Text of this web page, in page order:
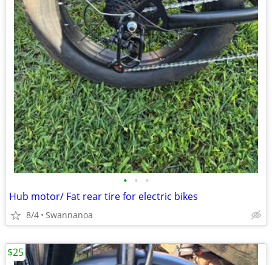
• • •
Hub motor/ Fat rear tire for electric bikes
8/4 Swannanoa
$25